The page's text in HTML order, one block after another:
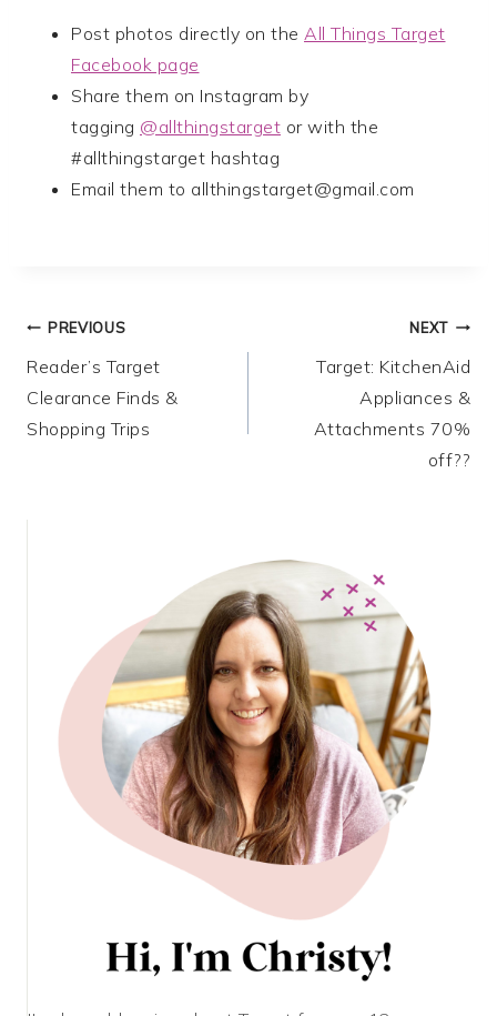
Post photos directly on the All Things Target
Facebook page
Share them on Instagram by
tagging @allthingstarget or with the
#allthingstarget hashtag
Email them to allthingstarget@gmail.com
Post
navigation
PREVIOUS
Reader’s Target
Clearance Finds &
Shopping Trips
NEXT
Target: KitchenAid
Appliances &
Attachments 70%
off??